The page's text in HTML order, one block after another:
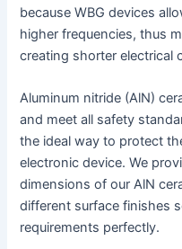
because WBG devices
higher frequencies, thus
creating shorter electrical
Aluminum nitride (AlN)
and meet all safety
the ideal way to protect
electronic device. We
dimensions of our AlN
different surface finishes
requirements perfectly.